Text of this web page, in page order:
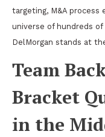
targeting, M&A
universe of hundreds
DelMorgan stands at
Team
Bracket
in the